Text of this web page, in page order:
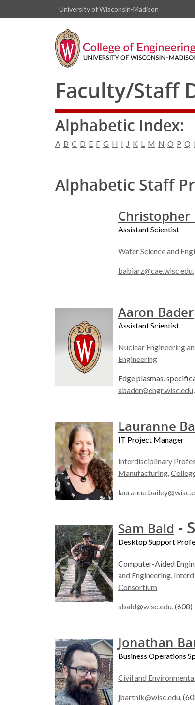
University of Wisconsin-Madison
Faculty/Staff
Alphabetic Index:
A B C D E F G H I J K L M N O P Q
Alphabetic Staff
Christopher
Assistant Scientist
Water Science and
babiarz@cae.wisc.edu
Aaron Bader
Assistant Scientist
Nuclear Engineering
Engineering
Edge plasmas,
abader@engr.wisc.edu
Lauranne
IT Project Manager
Interdisciplinary
Manufacturing,
Sam Bald -
Desktop Support
Computer-Aided
and Engineering,
Consortium
sbald@wisc.edu,
Jonathan
Business Operations
Civil and
jbartnik@wisc.edu,